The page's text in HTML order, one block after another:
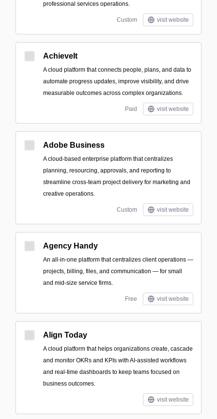
professional services operations.
Custom visit website
AchieveIt
A cloud platform that connects people, plans, and data to
automate progress updates, improve visibility, and drive
measurable outcomes across complex organizations.
Paid visit website
Adobe Business
A cloud-based enterprise platform that centralizes
planning, resourcing, approvals, and reporting to
streamline cross-team project delivery for marketing and
creative operations.
Custom visit website
Agency Handy
An all-in-one platform that centralizes client operations —
projects, billing, files, and communication — for small
and mid-size service firms.
Free visit website
Align Today
A cloud platform that helps organizations create, cascade
and monitor OKRs and KPIs with AI-assisted workflows
and real-time dashboards to keep teams focused on
business outcomes.
visit website